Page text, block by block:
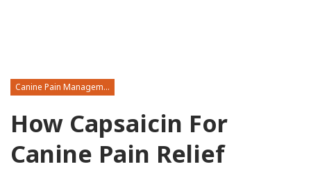
Canine Pain Management
How Capsaicin For
Canine Pain Relief